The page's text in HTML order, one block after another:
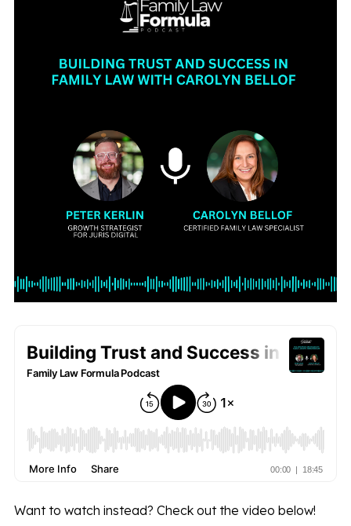
Want to watch instead? Check out the video below!